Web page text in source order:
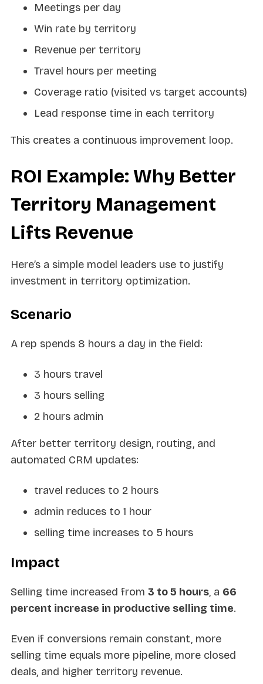
Meetings per day
Win rate by territory
Revenue per territory
Travel hours per meeting
Coverage ratio (visited vs target accounts)
Lead response time in each territory
This creates a continuous improvement loop.
ROI Example: Why Better
Territory Management
Lifts Revenue
Here’s a simple model leaders use to justify
investment in territory optimization.
Scenario
A rep spends 8 hours a day in the field:
3 hours travel
3 hours selling
2 hours admin
After better territory design, routing, and
automated CRM updates:
travel reduces to 2 hours
admin reduces to 1 hour
selling time increases to 5 hours
Impact
Selling time increased from 3 to 5 hours, a 66
percent increase in productive selling time.
Even if conversions remain constant, more
selling time equals more pipeline, more closed
deals, and higher territory revenue.